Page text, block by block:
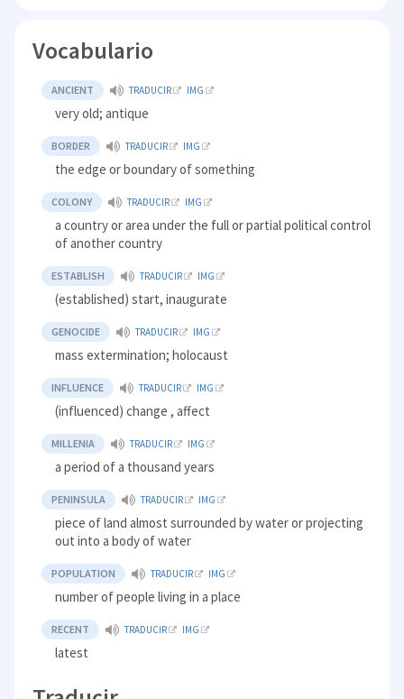
Vocabulario
ANCIENT TRADUCIR IMG
very old; antique
BORDER TRADUCIR IMG
the edge or boundary of something
COLONY TRADUCIR IMG
a country or area under the full or partial political control
of another country
ESTABLISH TRADUCIR IMG
(established) start, inaugurate
GENOCIDE TRADUCIR IMG
mass extermination; holocaust
INFLUENCE TRADUCIR IMG
(influenced) change , affect
MILLENIA TRADUCIR IMG
a period of a thousand years
PENINSULA TRADUCIR IMG
piece of land almost surrounded by water or projecting
out into a body of water
POPULATION TRADUCIR IMG
number of people living in a place
RECENT TRADUCIR IMG
latest